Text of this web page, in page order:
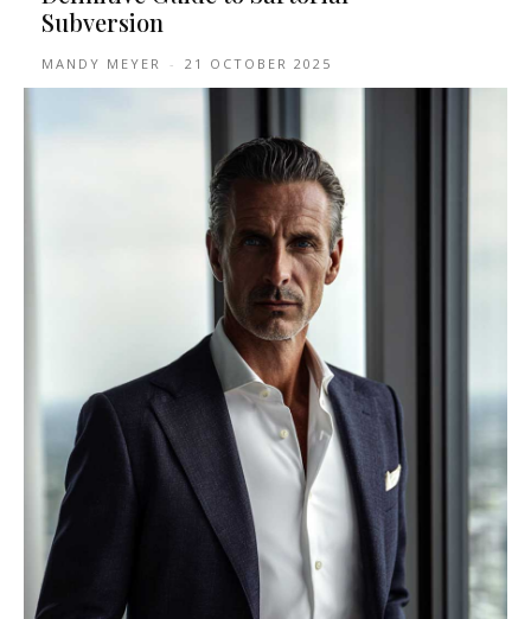
Subversion
MANDY MEYER - 21 OCTOBER 2025